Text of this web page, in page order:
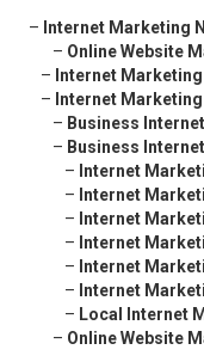
– Internet Marketing
– Online Website
– Internet
– Internet
– Business
– Business
– Internet
– Internet
– Internet
– Internet
– Internet
– Internet
– Local Internet
– Online Website